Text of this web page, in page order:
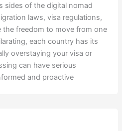
sides of the digital nomad
laws, visa regulations,
the freedom to move from one
each country has its
overstaying your visa or
can have serious
and proactive